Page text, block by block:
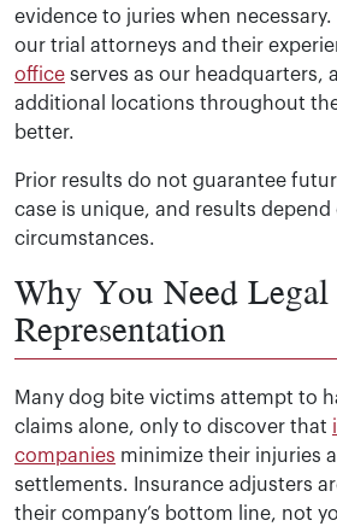
evidence to juries when
our trial attorneys and their
office serves as our headquarters,
additional locations throughout
better.
Prior results do not guarantee
case is unique, and results
circumstances.
Why You Need Legal
Representation
Many dog bite victims attempt to
claims alone, only to discover that
companies minimize their injuries
settlements. Insurance adjusters
their company’s bottom line, not